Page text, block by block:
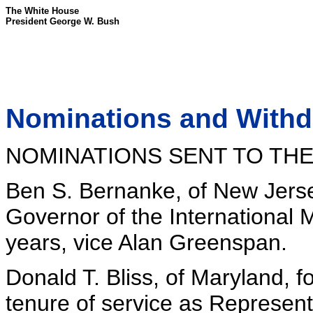
The White House
President George W. Bush
Nominations and
NOMINATIONS SENT TO
Ben S. Bernanke, of New
Governor of the International
years, vice Alan Greenspan.
Donald T. Bliss, of Maryland,
tenure of service as